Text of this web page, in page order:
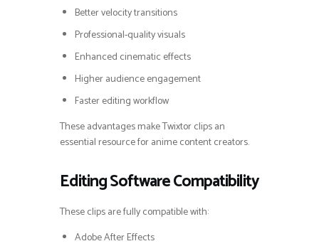
Better velocity transitions
Professional-quality visuals
Enhanced cinematic effects
Higher audience engagement
Faster editing workflow
These advantages make Twixtor clips an
essential resource for anime content creators.
Editing Software Compatibility
These clips are fully compatible with:
Adobe After Effects